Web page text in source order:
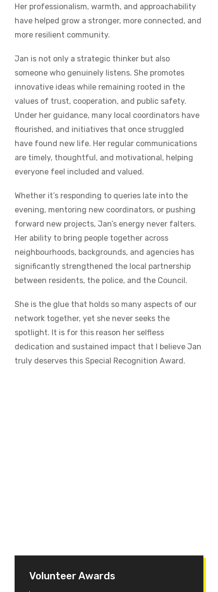
Her professionalism, warmth, and approachability
have helped grow a stronger, more connected, and
more resilient community.
Jan is not only a strategic thinker but also
someone who genuinely listens. She promotes
innovative ideas while remaining rooted in the
values of trust, cooperation, and public safety.
Under her guidance, many local coordinators have
flourished, and initiatives that once struggled
have found new life. Her regular communications
are timely, thoughtful, and motivational, helping
everyone feel included and valued.
Whether it’s responding to queries late into the
evening, mentoring new coordinators, or pushing
forward new projects, Jan’s energy never falters.
Her ability to bring people together across
neighbourhoods, backgrounds, and agencies has
significantly strengthened the local partnership
between residents, the police, and the Council.
She is the glue that holds so many aspects of our
network together, yet she never seeks the
spotlight. It is for this reason her selfless
dedication and sustained impact that I believe Jan
truly deserves this Special Recognition Award.
Volunteer Awards